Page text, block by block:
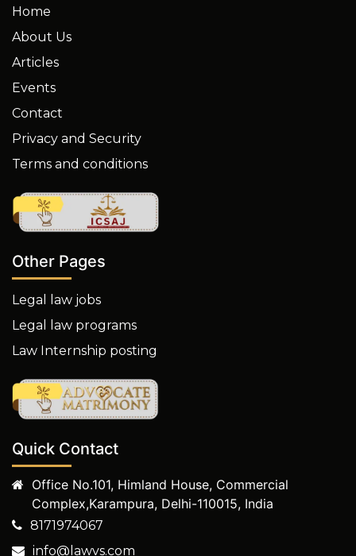
Home
About Us
Articles
Events
Contact
Privacy and Security
Terms and conditions
Other Pages
Legal law jobs
Legal law programs
Law Internship posting
Quick Contact
Office No.101, Himland House, Commercial
Complex,Karampura, Delhi-110015, India
8171974067
info@lawvs.com